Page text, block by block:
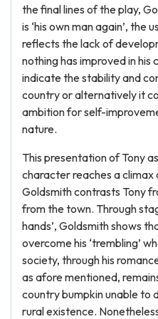
the final lines of the play,
is ‘his own man again’, the
reflects the lack of
nothing has improved in his
indicate the stability and
country or alternatively it
ambition for self-
nature.
This presentation of Tony
character reaches a climax
Goldsmith contrasts Tony
from the town. Through
hands’, Goldsmith shows
overcome his ‘trembling’
society, through his
as afore mentioned,
country bumpkin unable to
rural existence.